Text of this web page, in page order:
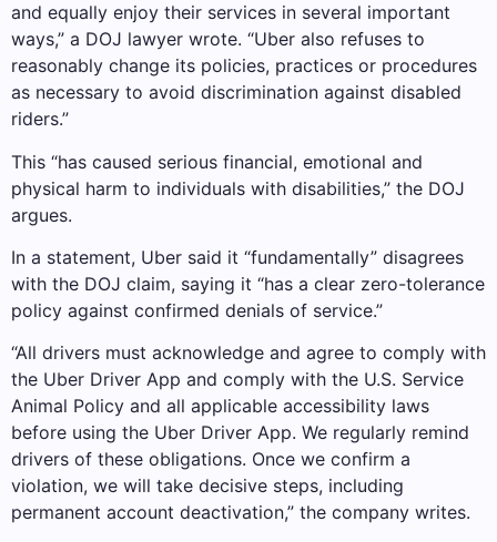
and equally enjoy their services in several important
ways,” a DOJ lawyer wrote. “Uber also refuses to
reasonably change its policies, practices or procedures
as necessary to avoid discrimination against disabled
riders.”
This “has caused serious financial, emotional and
physical harm to individuals with disabilities,” the DOJ
argues.
In a statement, Uber said it “fundamentally” disagrees
with the DOJ claim, saying it “has a clear zero-tolerance
policy against confirmed denials of service.”
“All drivers must acknowledge and agree to comply with
the Uber Driver App and comply with the U.S. Service
Animal Policy and all applicable accessibility laws
before using the Uber Driver App. We regularly remind
drivers of these obligations. Once we confirm a
violation, we will take decisive steps, including
permanent account deactivation,” the company writes.